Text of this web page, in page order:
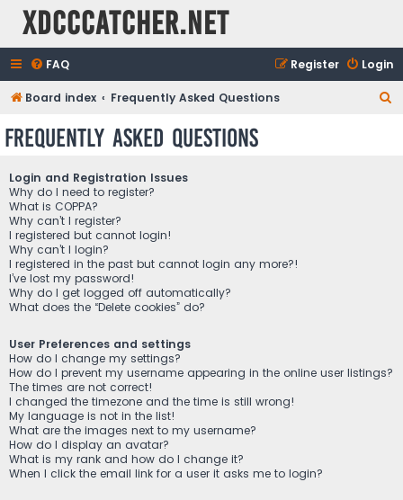
XDCCCatcher.net
FAQ Login
Register
Board index Frequently Asked Questions
Frequently Asked Questions
Login and Registration Issues
Why do I need to register?
What is COPPA?
Why can’t I register?
I registered but cannot login!
Why can’t I login?
I registered in the past but cannot login any more?!
I’ve lost my password!
Why do I get logged off automatically?
What does the “Delete cookies” do?
User Preferences and settings
How do I change my settings?
How do I prevent my username appearing in the online user listings?
The times are not correct!
I changed the timezone and the time is still wrong!
My language is not in the list!
What are the images next to my username?
How do I display an avatar?
What is my rank and how do I change it?
When I click the email link for a user it asks me to login?